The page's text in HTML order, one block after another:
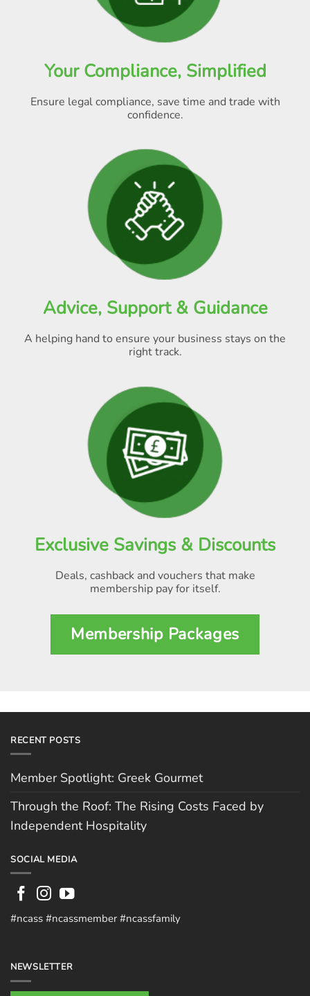
Your Compliance, Simplified
Ensure legal compliance, save time and trade with
confidence.
Advice, Support & Guidance
A helping hand to ensure your business stays on the
right track.
Exclusive Savings & Discounts
Deals, cashback and vouchers that make
membership pay for itself.
Membership Packages
RECENT POSTS
Member Spotlight: Greek Gourmet
Through the Roof: The Rising Costs Faced by
Independent Hospitality
SOCIAL MEDIA
#ncass #ncassmember #ncassfamily
NEWSLETTER